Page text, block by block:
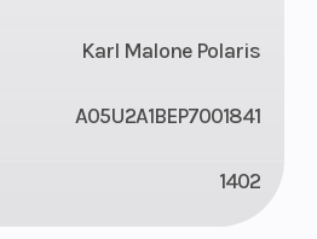
Karl Malone Polaris
A05U2A1BEP7001841
1402